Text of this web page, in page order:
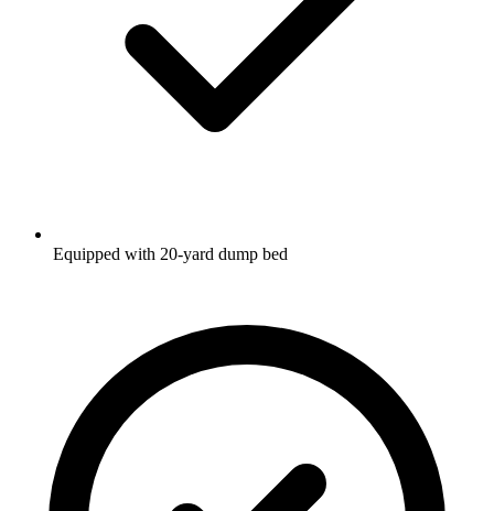
Equipped with 20-yard dump bed